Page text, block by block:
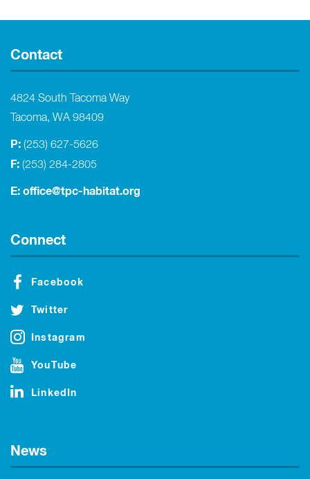
Contact
4824 South Tacoma Way
Tacoma, WA 98409
P: (253) 627-5626
F: (253) 284-2805
E: office@tpc-habitat.org
Connect
Facebook
Twitter
Instagram
YouTube
LinkedIn
News